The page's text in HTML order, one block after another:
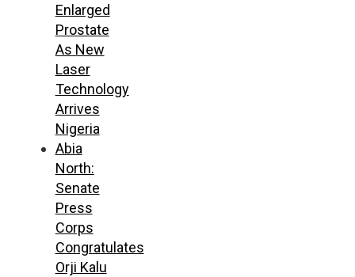
Enlarged
Prostate
As New
Laser
Technology
Arrives
Nigeria
Abia
North:
Senate
Press
Corps
Congratulates
Orji Kalu